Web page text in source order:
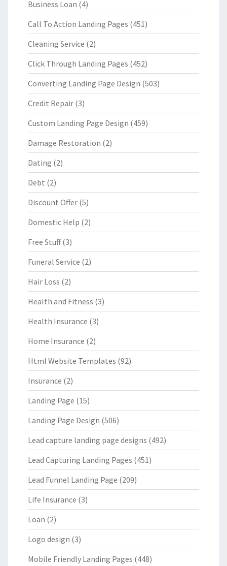
Business Loan (4)
Call To Action Landing Pages (451)
Cleaning Service (2)
Click Through Landing Pages (452)
Converting Landing Page Design (503)
Credit Repair (3)
Custom Landing Page Design (459)
Damage Restoration (2)
Dating (2)
Debt (2)
Discount Offer (5)
Domestic Help (2)
Free Stuff(3)
Funeral Service (2)
Hair Loss (2)
Health and Fitness (3)
Health Insurance (3)
Home Insurance (2)
Html Website Templates (92)
Insurance (2)
Landing Page (15)
Landing Page Design (506)
Lead capture landing page designs (492)
Lead Capturing Landing Pages (451)
Lead Funnel Landing Page (209)
Life Insurance (3)
Loan (2)
Logo design (3)
Mobile Friendly Landing Pages (448)